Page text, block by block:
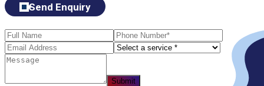
Send Enquiry
Submit